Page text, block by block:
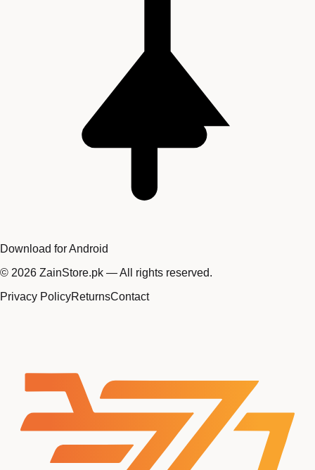
Download for Android
© 2026 ZainStore.pk — All rights reserved.
Privacy PolicyReturnsContact